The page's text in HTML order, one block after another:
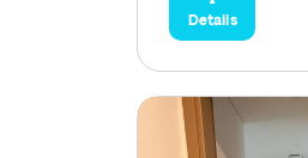
Details